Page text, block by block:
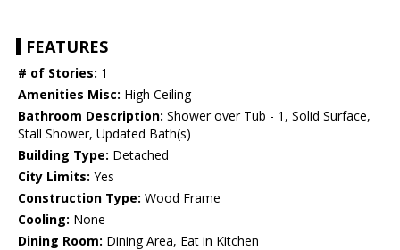
FEATURES
# of Stories: 1
Amenities Misc: High Ceiling
Bathroom Description: Shower over Tub - 1, Solid Surface,
Stall Shower, Updated Bath(s)
Building Type: Detached
City Limits: Yes
Construction Type: Wood Frame
Cooling: None
Dining Room: Dining Area, Eat in Kitchen